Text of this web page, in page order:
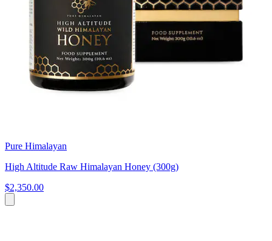
Pure Himalayan
High Altitude Raw Himalayan Honey (300g)
$2,350.00